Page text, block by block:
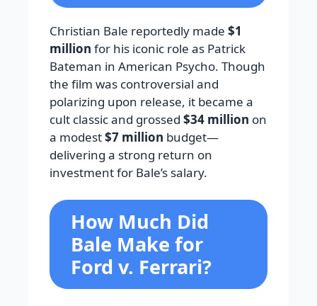
Christian Bale reportedly made $1
million for his iconic role as Patrick
Bateman in American Psycho. Though
the film was controversial and
polarizing upon release, it became a
cult classic and grossed $34 million on
a modest$7 million budget—
delivering a strong return on
investment for Bale’s salary.
How Much Did
Bale Make for
Ford v. Ferrari?